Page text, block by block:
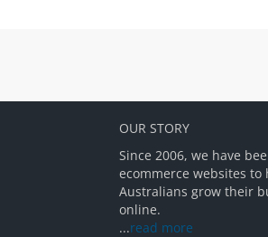
OUR STORY
Since 2006, we have
ecommerce websites to
Australians grow their
online.
...read more